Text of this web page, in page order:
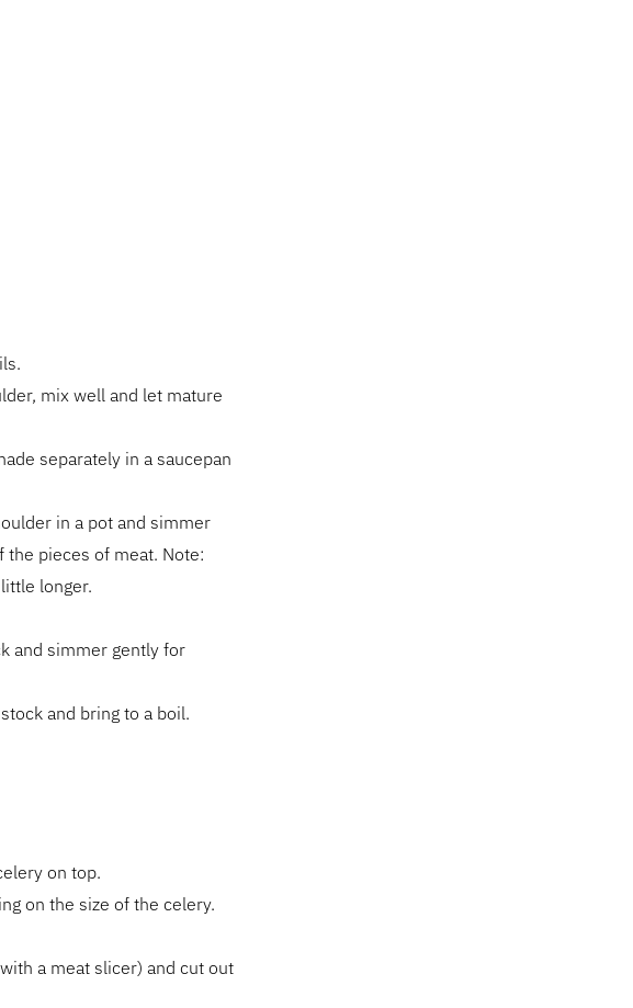
mix well and let mature
separately in a saucepan
in a pot and simmer
pieces of meat. Note:
longer.
and simmer gently for
and bring to a boil.
on top.
on the size of the celery.
a meat slicer) and cut out